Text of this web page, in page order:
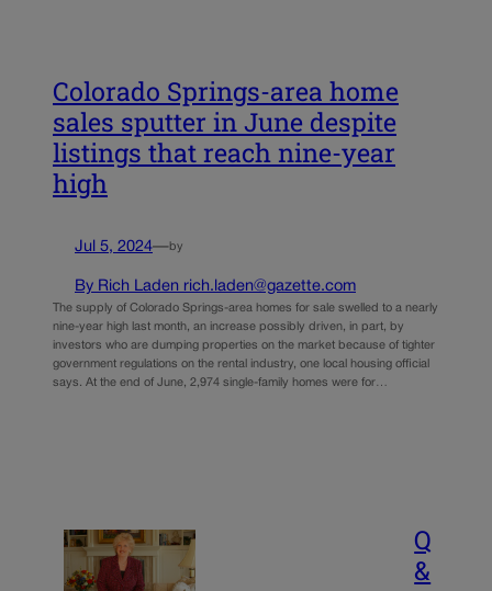
Colorado Springs-area home
sales sputter in June despite
listings that reach nine-year
high
Jul 5, 2024—by
By Rich Laden rich.laden@gazette.com
The supply of Colorado Springs-area homes for sale swelled to a nearly
nine-year high last month, an increase possibly driven, in part, by
investors who are dumping properties on the market because of tighter
government regulations on the rental industry, one local housing official
says. At the end of June, 2,974 single-family homes were for…
Q
&